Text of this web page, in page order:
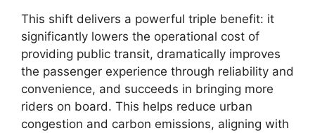
This shift delivers a powerful triple benefit: it
significantly lowers the operational cost of
providing public transit, dramatically improves
the passenger experience through reliability and
convenience, and succeeds in bringing more
riders on board. This helps reduce urban
congestion and carbon emissions, aligning with